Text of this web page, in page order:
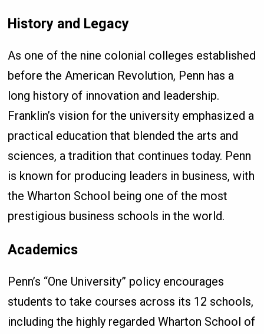
History and Legacy
As one of the nine colonial colleges established
before the American Revolution, Penn has a
long history of innovation and leadership.
Franklin’s vision for the university emphasized a
practical education that blended the arts and
sciences, a tradition that continues today. Penn
is known for producing leaders in business, with
the Wharton School being one of the most
prestigious business schools in the world.
Academics
Penn’s “One University” policy encourages
students to take courses across its 12 schools,
including the highly regarded Wharton School of